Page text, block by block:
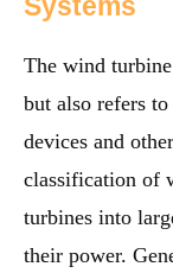
The wind
but also refers
devices and
classification of
turbines into
their power.